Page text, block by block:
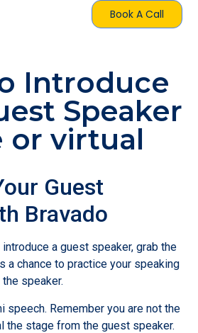
Book A Call
Introduce
Speaker
or virtual
Guest
Bravado
a guest speaker, grab the
a chance to practice your speaking
speaker.
speech. Remember you are not the
the stage from the guest speaker.